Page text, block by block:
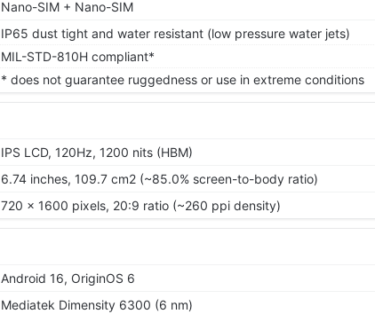
Nano-SIM + Nano-SIM
IP65 dust tight and water resistant (low pressure water jets)
MIL-STD-810H compliant*
* does not guarantee ruggedness or use in extreme conditions
IPS LCD, 120Hz, 1200 nits (HBM)
6.74 inches, 109.7 cm2 (~85.0% screen-to-body ratio)
720 x 1600 pixels, 20:9 ratio (~260 ppi density)
Android 16, OriginOS 6
Mediatek Dimensity 6300 (6 nm)